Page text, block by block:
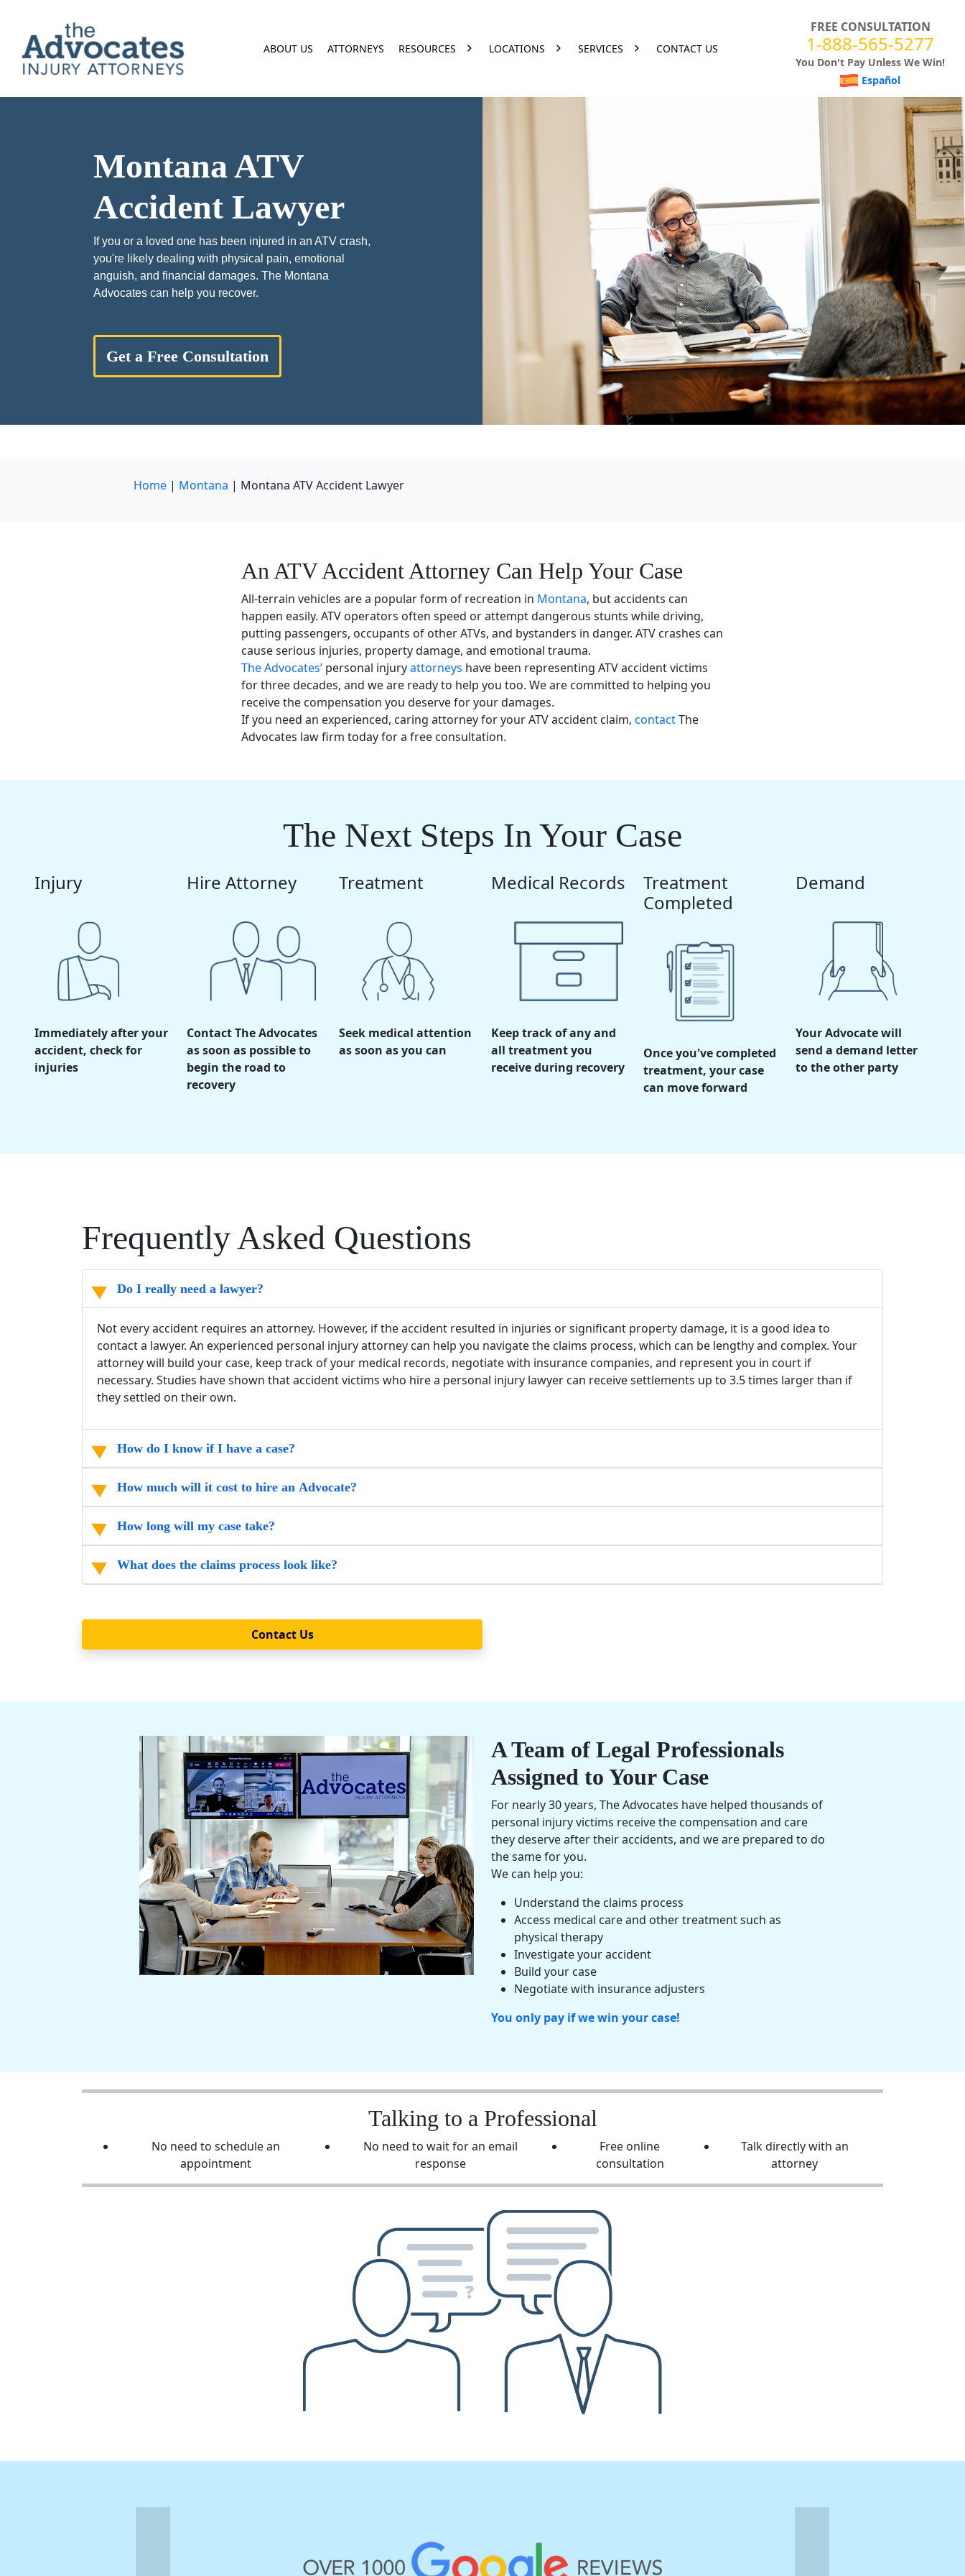
ABOUT US ATTORNEYS RESOURCES LOCATIONS SERVICES CONTACT US
FREE CONSULTATION
1-888-565-5277
You Don't Pay Unless We Win!
Español
Montana ATV
Accident Lawyer
If you or a loved one has been injured in an ATV crash,
you're likely dealing with physical pain, emotional
anguish, and financial damages. The Montana
Advocates can help you recover.
Get a Free Consultation
Home | Montana | Montana ATV Accident Lawyer
An ATV Accident Attorney Can Help Your Case
All-terrain vehicles are a popular form of recreation in Montana, but accidents can
happen easily. ATV operators often speed or attempt dangerous stunts while driving,
putting passengers, occupants of other ATVs, and bystanders in danger. ATV crashes can
cause serious injuries, property damage, and emotional trauma.
The Advocates’ personal injuryattorneys have been representing ATV accident victims
for three decades, and we are ready to help you too. We are committed to helping you
receive the compensation you deserve for your damages.
If you need an experienced, caring attorney for your ATV accident claim, contactThe
Advocates law firm today for a free consultation.
The Next Steps In Your Case
Injury
Immediately after your
accident, check for
injuries
Hire Attorney
Contact The Advocates
as soon as possible to
begin the road to
recovery
Treatment
Seek medical attention
as soon as you can
Medical Records
Keep track of any and
all treatment you
receive during recovery
Treatment
Completed
Once you've completed
treatment, your case
can move forward
Demand
Your Advocate will
send a demand letter
to the other party
Frequently Asked Questions
Do I really need a lawyer?
Not every accident requires an attorney. However, if the accident resulted in injuries or significant property damage, it is a good idea to
contact a lawyer. An experienced personal injury attorney can help you navigate the claims process, which can be lengthy and complex. Your
attorney will build your case, keep track of your medical records, negotiate with insurance companies, and represent you in court if
necessary. Studies have shown that accident victims who hire a personal injury lawyer can receive settlements up to 3.5 times larger than if
they settled on their own.
How do I know if I have a case?
How much will it cost to hire an Advocate?
How long will my case take?
What does the claims process look like?
Contact Us
A Team of Legal Professionals
Assigned to Your Case
For nearly 30 years, The Advocates have helped thousands of
personal injuryvictims receive the compensation and care
they deserve after their accidents, and we are prepared to do
the same for you.
We can help you:
Understand the claims process
Access medical care and other treatment such as
physical therapy
Investigate your accident
Build your case
Negotiate with insurance adjusters
You only pay if we win your case!
Talking to a Professional
No need to schedule an
appointment
No need to wait for an email
response
Free online
consultation
Talk directly with an
attorney